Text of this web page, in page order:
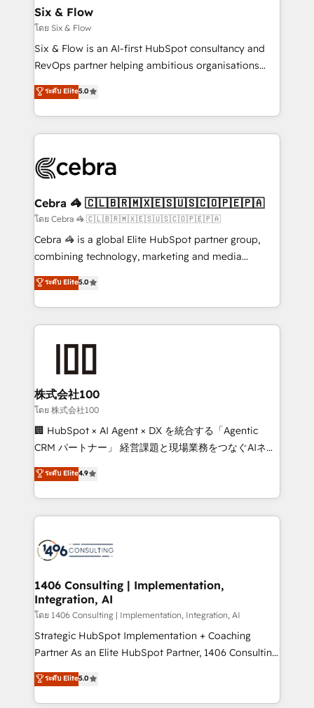
helps the following industries: logistics & 3PL, home
improvement & construction, branding and
commercialization, real estate, health, education,
SaaS, Software Dev & IT and consulting, make the
the United States, EU, UAE, Mexico and Latin
America. From casual user to super fan: make
Six & Flow
โดย Six & Flow
Six & Flow is an AI-first HubSpot consultancy and
RevOps partner helping ambitious organisations
grow with clarity, confidence, and intelligence.
Operating across the UK, Netherlands, Ireland, and
Canada, we’ve delivered thousands of successful
HubSpot projects for mid-market and enterprise
combine HubSpot, data, and AI to design connected
and technology for predictable, scalable revenue
growth. Our expertise spans RevOps, CRM and data
architecture, AI enablement, and strategic marketing,
delivered through our proprietary FLAIR framework
Partner and ISO 27001:2022 certified consultancy,
we blend strategy, creativity, and technology to help
ระดับ Elite5.0
Cebra 🦓 🇨🇱🇧🇷🇲🇽🇪🇸🇺🇸🇨🇴🇵🇪🇵🇦
โดย Cebra 🦓 🇨🇱🇧🇷🇲🇽🇪🇸🇺🇸🇨🇴🇵🇪🇵🇦
Cebra 🦓 is a global Elite HubSpot partner group,
combining technology, marketing and media
expertise across Latin America and Southern
Europe, with teams across 7 countries. Born in Chile,
we combine local insight with international reach to
help businesses grow through technology, creativity,
end solutions that integrate CRM, AI automation,
inbound and loop marketing, content, and digital
creativity. Our multicultural team works in Spanish,
Portuguese, and English to design scalable strategies
that drive measurable growth. 🌎 Highlights: • 10+
Platform Migration Excellence. • Top 3 Partner of the
Year LATAM 2022, 2023, 2024, 2025. • Partner of the
business with HubSpot? Let Cebra’s experts help
you grow faster, smarter, and with impact.
ระดับ Elite5.0
株式会社100
โดย 株式会社100
🏢 HubSpot × AI Agent × DX を統合する「Agentic
CRM パートナー」 経営課題と現場業務をつなぐAIネイ
ティブ・エージェンシーとして、HubSpot Eliteの実装
力で顧客フロント業務を再設計します。 💡 100inc は何
をする会社か？ HubSpotを共通基盤に、AIエージェン
トを組み込んだ顧客フロント業務（マーケティング・営
ィブ・エージェンシーです。事業部・グループ会社・部
を、CRMを軸とした全社共通基盤に再構築します。意
思決定者・PMO・現場担当者に並走します。 1️⃣
HubSpot導入・活用支援 顧客データの一元化から、
GTMの見える化・自動化まで。全Hub統合運用、デー
タ品質設計、グループ横断のCRM統合に対応します。
の一部をAIが自律実行する組織への移行を設計・実装。
Breeze・Claude等をHubSpotと連携させ、役割定義・
ระดับ Elite4.9
1406 Consulting | Implementation,
Integration, AI
โดย 1406 Consulting | Implementation, Integration, AI
Strategic HubSpot Implementation + Coaching
Partner As an Elite HubSpot Partner, 1406 Consulting
helps mid-market revenue teams transform how
they sell, market, and serve. We don't just build your
HubSpot—we teach your team to own it, then stay
ระดับ Elite5.0